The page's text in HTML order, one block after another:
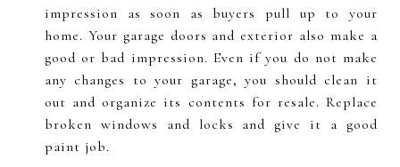
impression as soon as buyers pull up to your
home. Your garage doors and exterior also make a
good or bad impression. Even if you do not make
any changes to your garage, you should clean it
out and organize its contents for resale. Replace
broken windows and locks and give it a good
paint job.